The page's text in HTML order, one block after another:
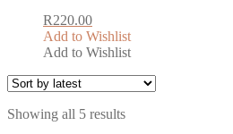
the
product
page
R220.00
Add to Wishlist
Add to Wishlist
product
multiple
Showing all 5 resultsSorted